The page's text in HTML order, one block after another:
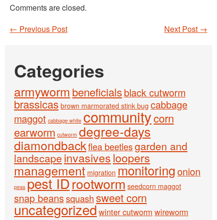
Comments are closed.
Post navigation
Next Post →
← Previous Post
Categories
armyworm beneficials black cutworm
brassicas brown marmorated stink bug cabbage
maggot cabbage white communitycorn
earworm cutworm degree-days
diamondbackflea beetlesgarden and
landscape invasivesloopers
management migration monitoringonion
peas pest IDrootworm seedcorn maggot
snap beanssquashsweet corn
uncategorizedwinter cutworm wireworm